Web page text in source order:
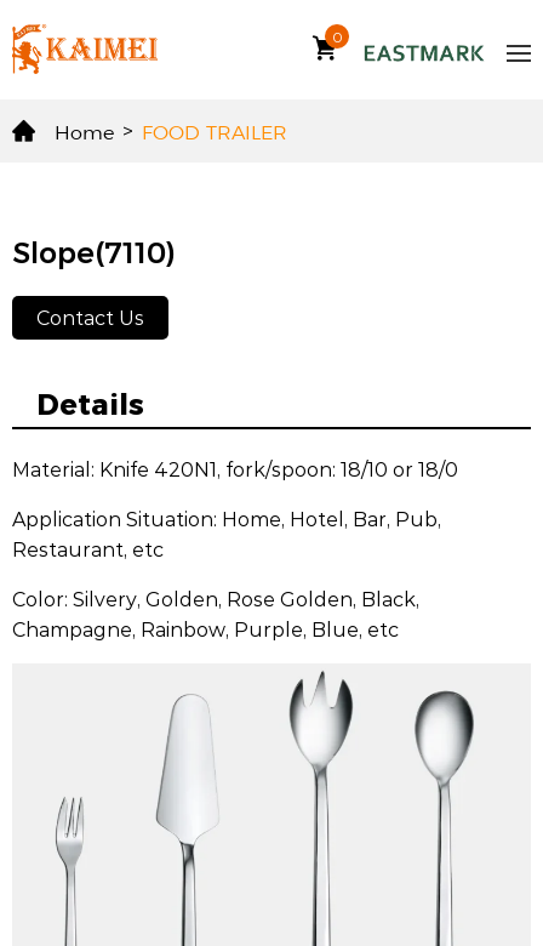
0
Home > FOOD TRAILER
Slope(7110)
Contact Us
Details
Material: Knife 420N1, fork/spoon: 18/10 or 18/0
Application Situation: Home, Hotel, Bar, Pub,
Restaurant, etc
Color: Silvery, Golden, Rose Golden, Black,
Champagne, Rainbow, Purple, Blue, etc